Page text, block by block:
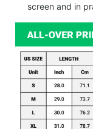
screen and in